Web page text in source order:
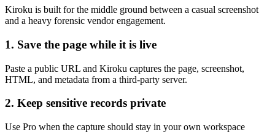
Kiroku is built for the middle ground between a casual screenshot
and a heavy forensic vendor engagement.
1. Save the page while it is live
Paste a public URL and Kiroku captures the page, screenshot,
HTML, and metadata from a third-party server.
2. Keep sensitive records private
Use Pro when the capture should stay in your own workspace